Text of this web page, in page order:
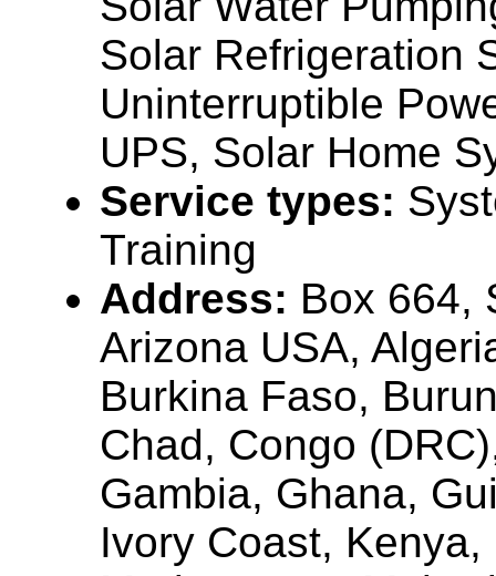
Solar Refrigeration
Uninterruptible
UPS, Solar Home
Service types:
Training
Address: Box 664,
Arizona USA,
Burkina Faso,
Chad, Congo
Gambia, Ghana,
Ivory Coast, Kenya,